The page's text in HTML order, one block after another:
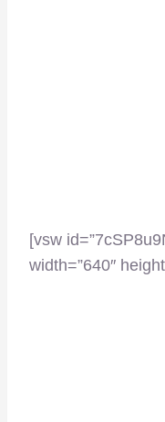
[vsw
width=”640″